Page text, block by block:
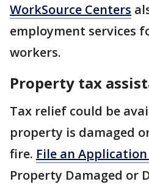
WorkSource Centers
employment services
workers.
Property tax
Tax relief could be
property is damaged
fire. File an
Property Damaged or